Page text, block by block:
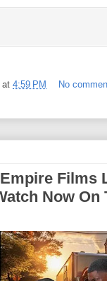
at 4:59 PM
No
Films
Now On